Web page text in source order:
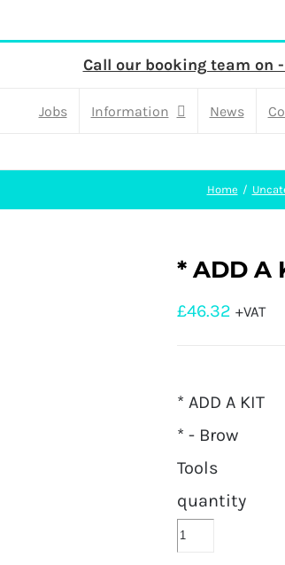
Call our booking team on
Jobs Information News
Home
* ADD A
£46.32 +VAT
* ADD A KIT
* - Brow
Tools
quantity